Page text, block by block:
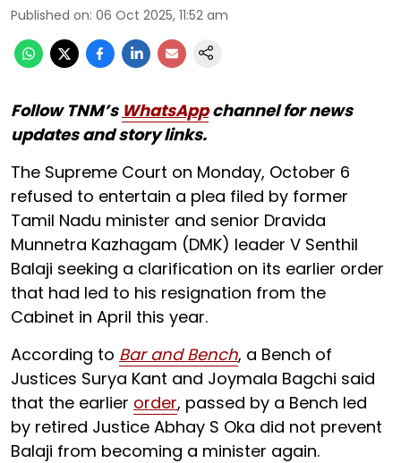
Published on: 06 Oct 2025, 11:52 am
Follow TNM’s WhatsAppchannel for news
updates and story links.
The Supreme Court on Monday, October 6
refused to entertain a plea filed by former
Tamil Nadu minister and senior Dravida
Munnetra Kazhagam (DMK) leader V Senthil
Balaji seeking a clarification on its earlier order
that had led to his resignation from the
Cabinet in April this year.
According to Bar and Bench, a Bench of
Justices Surya Kant and Joymala Bagchi said
that the earlier order, passed by a Bench led
by retired Justice Abhay S Oka did not prevent
Balaji from becoming a minister again.